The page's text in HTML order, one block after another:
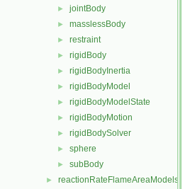
► jointBody
► masslessBody
► restraint
► rigidBody
► rigidBodyInertia
► rigidBodyModel
► rigidBodyModelState
► rigidBodyMotion
► rigidBodySolver
► sphere
► subBody
► reactionRateFlameAreaModels